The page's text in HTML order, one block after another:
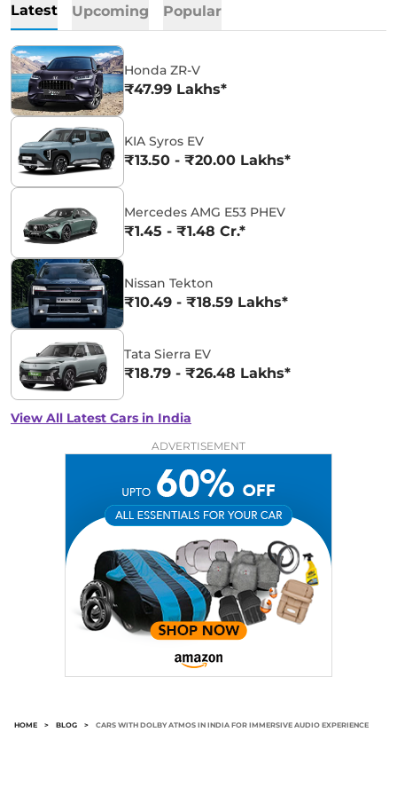
Latest Upcoming Popular
Honda ZR-V
₹47.99 Lakhs*
KIA Syros EV
₹13.50 - ₹20.00 Lakhs*
Mercedes AMG E53 PHEV
₹1.45 - ₹1.48 Cr.*
Nissan Tekton
₹10.49 - ₹18.59 Lakhs*
Tata Sierra EV
₹18.79 - ₹26.48 Lakhs*
View All Latest Cars in India
ADVERTISEMENT
HOME > BLOG > CARS WITH DOLBY ATMOS IN INDIA FOR IMMERSIVE AUDIO EXPERIENCE